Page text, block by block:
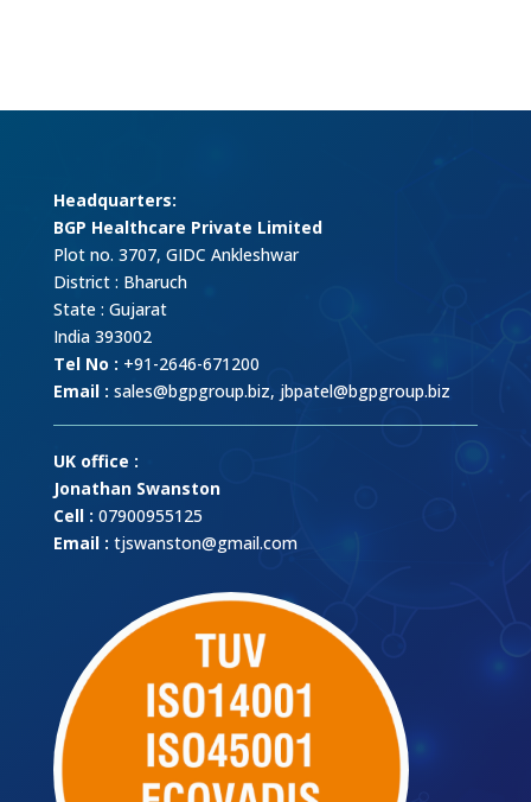
Headquarters:
BGP Healthcare Private Limited
Plot no. 3707, GIDC Ankleshwar
District : Bharuch
State : Gujarat
India 393002
Tel No : +91-2646-671200
Email : sales@bgpgroup.biz, jbpatel@bgpgroup.biz
UK office :
Jonathan Swanston
Cell : 07900955125
Email : tjswanston@gmail.com